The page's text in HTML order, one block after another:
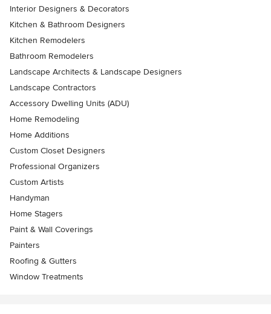
Interior Designers & Decorators
Kitchen & Bathroom Designers
Kitchen Remodelers
Bathroom Remodelers
Landscape Architects & Landscape Designers
Landscape Contractors
Accessory Dwelling Units (ADU)
Home Remodeling
Home Additions
Custom Closet Designers
Professional Organizers
Custom Artists
Handyman
Home Stagers
Paint & Wall Coverings
Painters
Roofing & Gutters
Window Treatments